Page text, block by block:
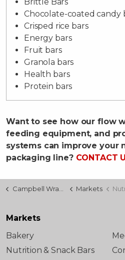
Chocolate-coated candy
Crisped rice bars
Energy bars
Fruit bars
Granola bars
Health bars
Protein bars
Want to see how our flow
feeding equipment, and
systems can improve your
packaging line? CONTACT
Campbell Wrapper Markets
Markets
Bakery
Nutrition & Snack Bars